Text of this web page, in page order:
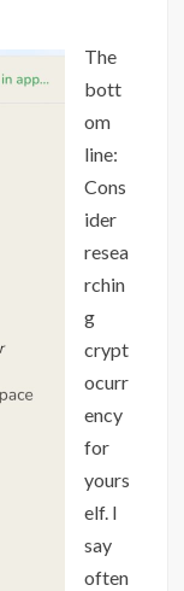
The
bott
om
line:
Cons
ider
resea
rchin
g
crypt
ocurr
ency
for
yours
elf. I
say
often